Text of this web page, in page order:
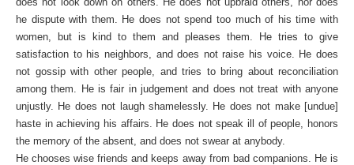
he dispute with them. He does not spend too much of his time with
women, but is kind to them and pleases them. He tries to give
satisfaction to his neighbors, and does not raise his voice. He does
not gossip with other people, and tries to bring about reconciliation
among them. He is fair in judgement and does not treat with anyone
unjustly. He does not laugh shamelessly. He does not make [undue]
haste in achieving his affairs. He does not speak ill of people, honors
the memory of the absent, and does not swear at anybody.
He chooses wise friends and keeps away from bad companions. He is